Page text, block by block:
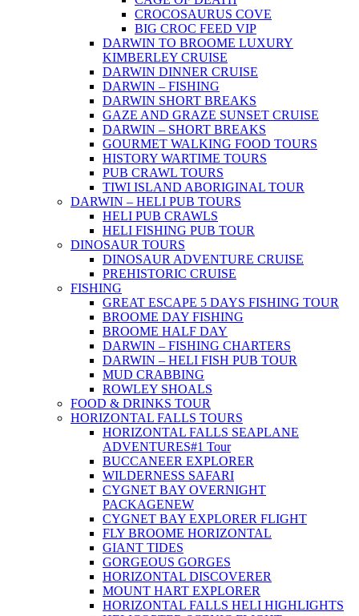
CROCOSAURUS COVE
BIG CROC FEED VIP
DARWIN TO BROOME LUXURY
KIMBERLEY CRUISE
DARWIN DINNER CRUISE
DARWIN – FISHING
DARWIN SHORT BREAKS
GAZE AND GRAZE SUNSET CRUISE
DARWIN – SHORT BREAKS
GOURMET WALKING FOOD TOURS
HISTORY WARTIME TOURS
PUB CRAWL TOURS
TIWI ISLAND ABORIGINAL TOUR
DARWIN – HELI PUB TOURS
HELI PUB CRAWLS
HELI FISHING PUB TOUR
DINOSAUR TOURS
DINOSAUR ADVENTURE CRUISE
PREHISTORIC CRUISE
FISHING
GREAT ESCAPE 5 DAYS FISHING TOUR
BROOME DAY FISHING
BROOME HALF DAY
DARWIN – FISHING CHARTERS
DARWIN – HELI FISH PUB TOUR
MUD CRABBING
ROWLEY SHOALS
FOOD & DRINKS TOUR
HORIZONTAL FALLS TOURS
HORIZONTAL FALLS SEAPLANE
ADVENTURES#1 Tour
BUCCANEER EXPLORER
WILDERNESS SAFARI
CYGNET BAY OVERNIGHT
PACKAGENEW
CYGNET BAY EXPLORER FLIGHT
FLY BROOME HORIZONTAL
GIANT TIDES
GORGEOUS GORGES
HORIZONTAL DISCOVERER
MOUNT HART EXPLORER
HORIZONTAL FALLS HELI HIGHLIGHTS